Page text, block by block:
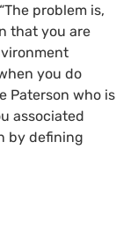
problem is,
that you are
you do
Paterson who is
associated
by defining